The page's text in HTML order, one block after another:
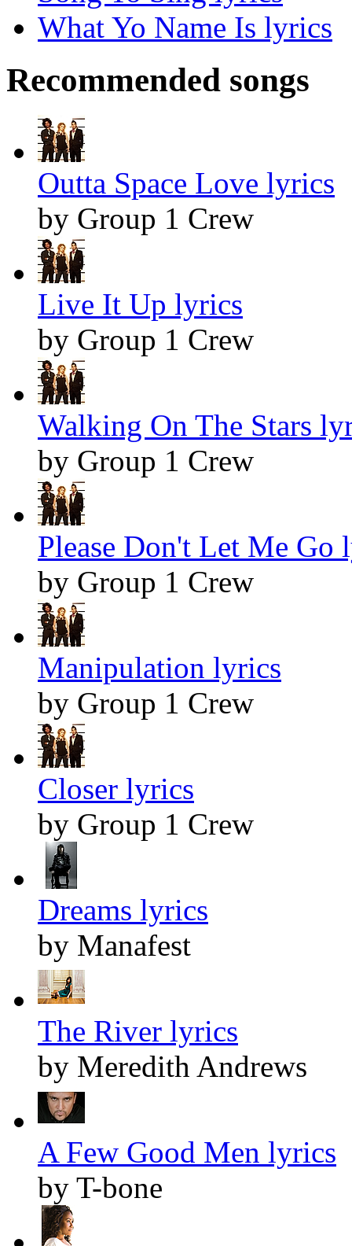
What Yo Name Is lyrics
Recommended songs
Outta Space Love lyrics
by Group 1 Crew
Live It Up lyrics
by Group 1 Crew
Walking On The Stars
by Group 1 Crew
Please Don't Let Me Go
by Group 1 Crew
Manipulation lyrics
by Group 1 Crew
Closer lyrics
by Group 1 Crew
Dreams lyrics
by Manafest
The River lyrics
by Meredith Andrews
A Few Good Men lyrics
by T-bone